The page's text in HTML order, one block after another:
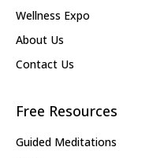
Wellness Expo
About Us
Contact Us
Free Resources
Guided Meditations